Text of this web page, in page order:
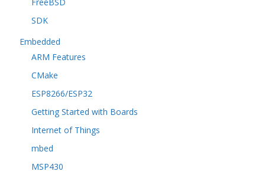
SDK
Embedded
ARM Features
CMake
ESP8266/ESP32
Getting Started with Boards
Internet of Things
mbed
MSP430